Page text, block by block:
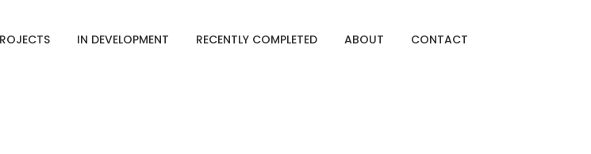
IN DEVELOPMENT RECENTLY COMPLETED ABOUT CONTACT